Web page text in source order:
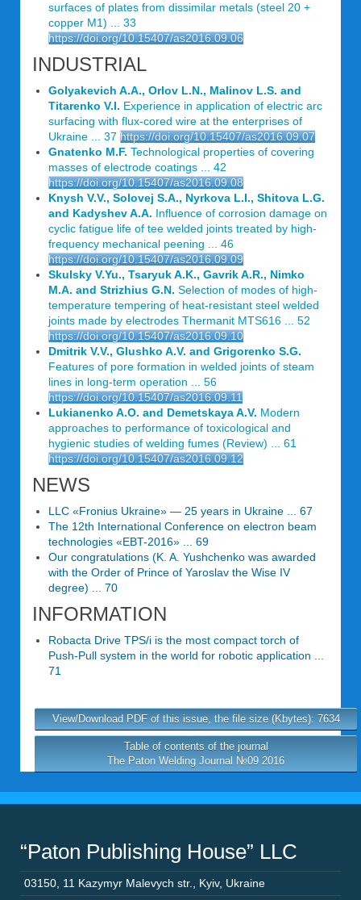
surfaces of plates from dissimilar metals (steel 20 +
copper M1) ... 33
https://doi.org/10.15407/as2016.09.06
INDUSTRIAL
Golyakevich A.A., Orlov L.N., Malinov L.S. and
Titarenko V.I. Experience in application of electric arc
surfacing with flux-cored wire at the enterprises of
Ukraine ... 37 https://doi.org/10.15407/as2016.09.07
Gnatenko M.F. Technological properties of covering
masses of electrode coatings ... 42
https://doi.org/10.15407/as2016.09.08
Knysh V.V., Solovej S.A., Nyrkova L.I., Shitova L.G.
and Kadyshev A.A. Influence of corrosion damage on
cyclic fatigue life of tee welded joints treated by high-
frequency mechanical peening ... 46
https://doi.org/10.15407/as2016.09.09
Skulsky V.Yu., Tsaryuk A.K., Gavrik A.R., Nimko
M.A. and Strizhius G.N. Selection of modes of high-
temperature tempering of heat-resistant steel welded
joints made by electrodes Thermanit MTS616 ... 52
https://doi.org/10.15407/as2016.09.10
Dmitrik V.V., Glushko A.V. and Grigorenko S.G.
Features of pore formation in welded joints of steam
lines in long-term operation ... 56
https://doi.org/10.15407/as2016.09.11
Lukianenko A.O. and Demetskaya A.V. Modern
approaches to performance of toxicological and
hygienic studies of welding fumes (Review) ... 61
https://doi.org/10.15407/as2016.09.12
NEWS
LLC «Fronius Ukraine» — 25 years in Ukraine ... 67
The 12th International Conference on electron beam
technologies «EBT-2016» ... 69
Our congratulations (K. A. Yushchenko was awarded
with the Order of Prince of Yaroslav the Wise IV
degree) ... 70
INFORMATION
Robacta Drive TPS/i is the most compact torch of
Push-Pull system in the world for robotic application ...
71
View/Download PDF of this issue, the file size (Kbytes): 7634
Table of contents of the journal
The Paton Welding Journal №09 2016
“Paton Publishing House” LLC
03150 11 Kazymyr Malevych str. Kyiv, Ukraine